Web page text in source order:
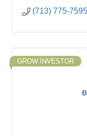
(713) 775-7595
GROW INVESTOR